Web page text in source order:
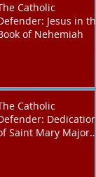
Catholic
Jesus in the
of Nehemiah
Catholic
Dedication
Saint Mary Major